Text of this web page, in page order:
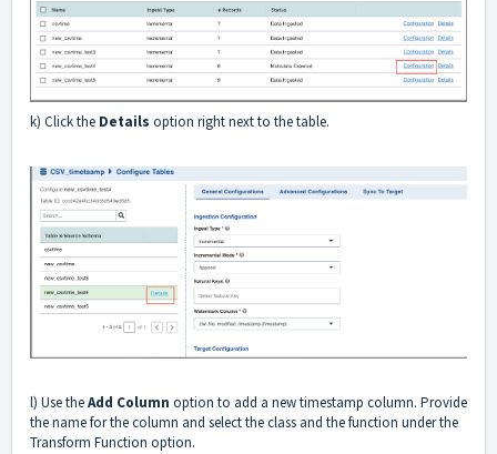
k) Click the Details option right next to the table.
l) Use theAdd Column option to add a new timestamp column. Provide
the name for the column and select the class and the function under the
Transform Function option.